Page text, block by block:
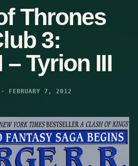
Thrones
3:
– Tyrion III
· FEBRUARY 7, 2012